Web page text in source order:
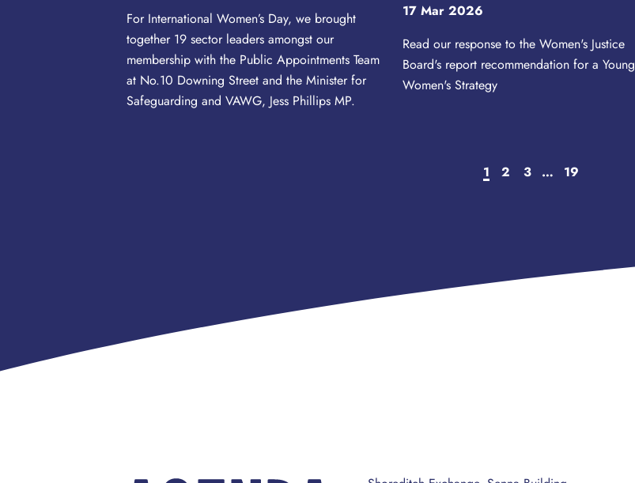
For International Women’s Day, we brought
together 19 sector leaders amongst our
membership with the Public Appointments Team
at No.10 Downing Street and the Minister for
Safeguarding and VAWG, Jess Phillips MP.
17 Mar 2026
Read our response to the Women's Justice
Board's report recommendation for a Young
Women's Strategy
1 2 3 … 19